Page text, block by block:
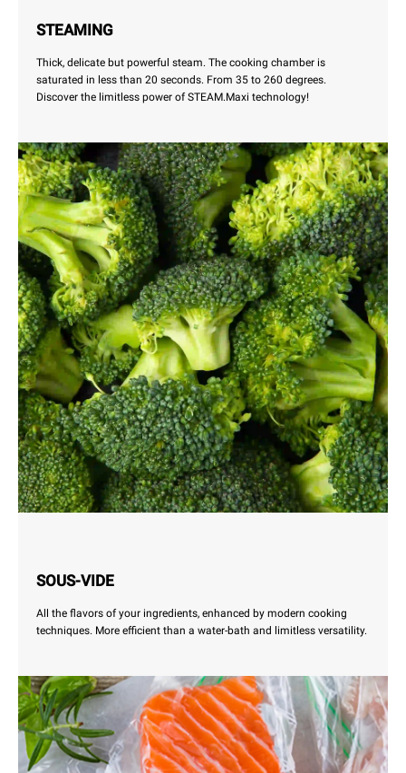
STEAMING
Thick, delicate but powerful steam. The cooking chamber is
saturated in less than 20 seconds. From 35 to 260 degrees.
Discover the limitless power of STEAM.Maxi technology!
SOUS-VIDE
All the flavors of your ingredients, enhanced by modern cooking
techniques. More efficient than a water-bath and limitless versatility.